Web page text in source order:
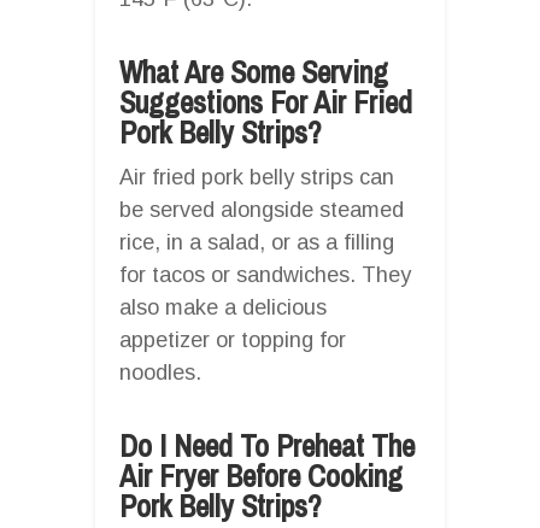
What Are Some Serving
Suggestions For Air Fried
Pork Belly Strips?
Air fried pork belly strips can
be served alongside steamed
rice, in a salad, or as a filling
for tacos or sandwiches. They
also make a delicious
appetizer or topping for
noodles.
Do I Need To Preheat The
Air Fryer Before Cooking
Pork Belly Strips?